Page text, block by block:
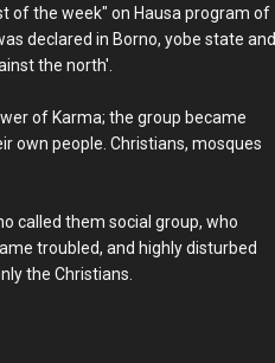
of the week" on Hausa program of
declared in Borno, yobe state and
the north'.
of Karma; the group became
own people. Christians, mosques
called them social group, who
troubled, and highly disturbed
the Christians.